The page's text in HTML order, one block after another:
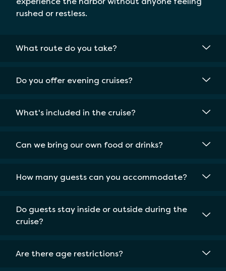
rushed or restless.
What route do you take?
Do you offer evening cruises?
What's included in the cruise?
Can we bring our own food or drinks?
How many guests can you accommodate?
Do guests stay inside or outside during the
cruise?
Are there age restrictions?